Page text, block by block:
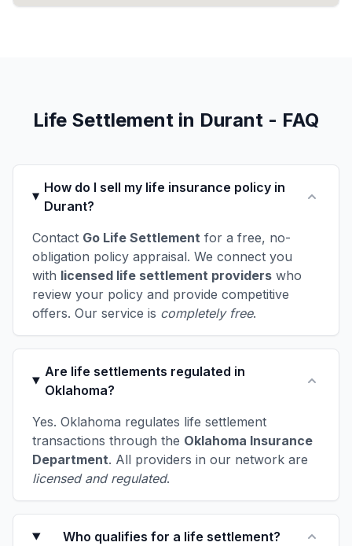
Life Settlement in Durant - FAQ
How do I sell my life insurance policy in
Durant?
Contact Go Life Settlement for a free, no-
obligation policy appraisal. We connect you
with licensed life settlement providers who
review your policy and provide competitive
offers. Our service is completely free.
Are life settlements regulated in
Oklahoma?
Yes. Oklahoma regulates life settlement
transactions through the Oklahoma Insurance
Department. All providers in our network are
licensed and regulated.
Who qualifies for a life settlement?